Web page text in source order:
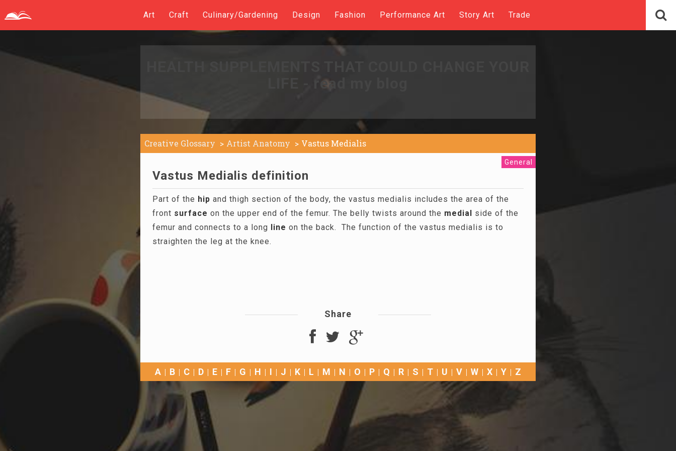
Art Craft Culinary/Gardening Design Fashion Performance Art Story Art Trade
LIFE - read my blog
Creative Glossary Artist Anatomy Vastus Medialis
General
Vastus Medialis definition
Part of the hip and thigh section of the body, the vastus medialis includes the area of the
front surface on the upper end of the femur. The belly twists around the medial side of the
femur and connects to a long line on the back. The function of the vastus medialis is to
straighten the leg at the knee.
Share
A B C D E F G H I J K L M N O P Q R S T U V W X Y Z